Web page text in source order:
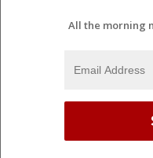
All the morning